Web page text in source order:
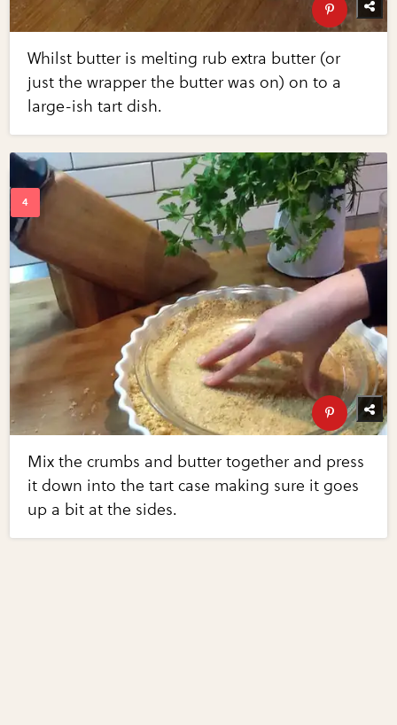
Whilst butter is melting rub extra butter (or
just the wrapper the butter was on) on to a
large-ish tart dish.
Mix the crumbs and butter together and press
it down into the tart case making sure it goes
up a bit at the sides.